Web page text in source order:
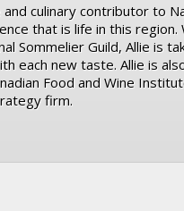
culinary contributor to
that is life in this region.
Sommelier Guild, Allie is
each new taste. Allie is
Food and Wine
firm.